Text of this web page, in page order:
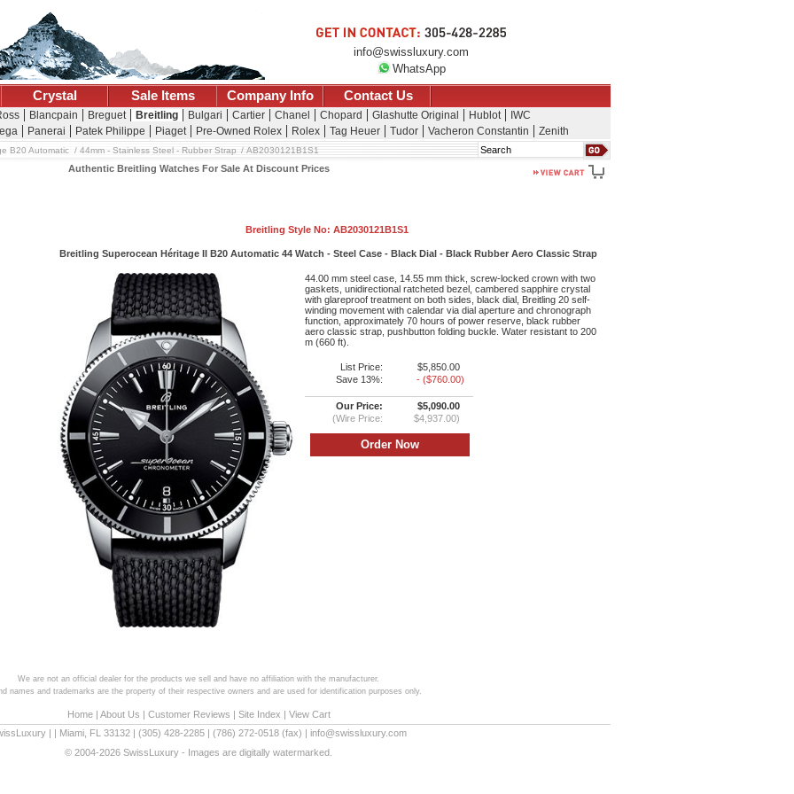
info@swissluxury.com
WhatsApp
Crystal Sale Items Company Info Contact Us
Blancpain Breguet Breitling Bulgari Cartier Chanel Chopard Glashutte Original Hublot
IWC
Panerai Patek Philippe Piaget Pre-Owned Rolex Rolex Tag Heuer Tudor Vacheron Constantin Zenith
Search
B20 Automatic 44mm - Stainless Steel - Rubber Strap AB2030121B1S1
Authentic Breitling Watches For Sale At Discount Prices
Breitling Style No: AB2030121B1S1
Breitling Superocean Héritage II B20 Automatic 44 Watch - Steel Case - Black Dial - Black Rubber Aero Classic Strap
44.00 mm steel case, 14.55 mm thick, screw-locked crown with two
gaskets, unidirectional ratcheted bezel, cambered sapphire crystal
with glareproof treatment on both sides, black dial, Breitling 20 self-
winding movement with calendar via dial aperture and chronograph
function, approximately 70 hours of power reserve, black rubber
aero classic strap, pushbutton folding buckle. Water resistant to 200
m (660 ft).
List Price:
$5,850.00
Save 13%:
- ($760.00)
Our Price:
$5,090.00
(Wire Price:
$4,937.00)
We are not an official dealer for the products we sell and have no affiliation with the manufacturer.
names and trademarks are the property of their respective owners and are used for identification purposes only.
Home| About Us | Customer Reviews | Site Index | View Cart
Miami FL 33132 (305) 428-2285 (786) 272-0518 (fax) | info@swissluxury.com
© 2004-2026 SwissLuxury - Images are digitally watermarked.